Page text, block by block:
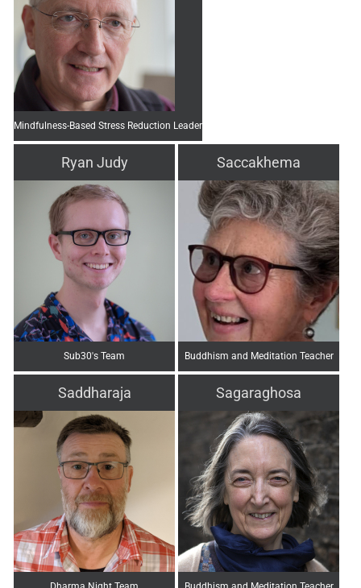
Mindfulness-Based Stress Reduction Leader
Ryan Judy
Sub30's Team
Saccakhema
Buddhism and Meditation Teacher
Saddharaja Sagaraghosa